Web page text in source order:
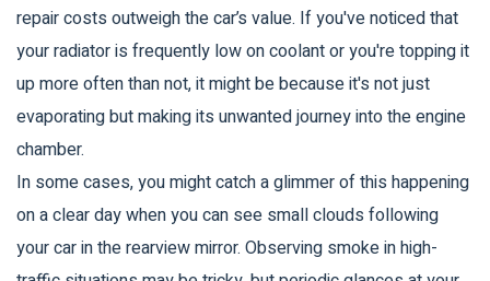
repair costs outweigh the car’s value. If you've noticed that
your radiator is frequently low on coolant or you're topping it
up more often than not, it might be because it's not just
evaporating but making its unwanted journey into the engine
chamber.
In some cases, you might catch a glimmer of this happening
on a clear day when you can see small clouds following
your car in the rearview mirror. Observing smoke in high-